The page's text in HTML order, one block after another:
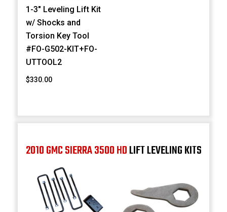
1-3" Leveling Lift Kit
w/ Shocks and
Torsion Key Tool
#FO-G502-KIT+FO-
UTTOOL2
$330.00
2010 GMC SIERRA 3500 HDLIFT LEVELING KITS